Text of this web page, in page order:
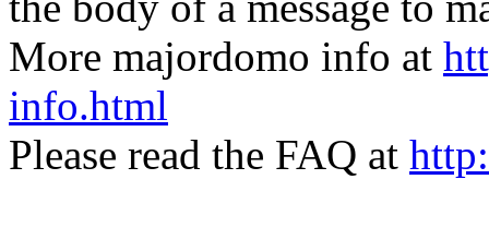
More majordomo info at
info.html
Please read the FAQ at